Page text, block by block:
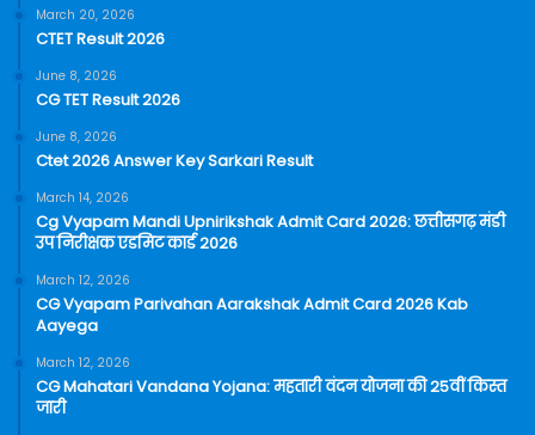
March 20, 2026
CTET Result 2026
June 8, 2026
CG TET Result 2026
June 8, 2026
Ctet 2026 Answer Key Sarkari Result
March 14, 2026
Cg Vyapam Mandi Upnirikshak Admit Card 2026: छत्तीसगढ़ मंडी
उप निरीक्षक एडमिट कार्ड 2026
March 12, 2026
CG Vyapam Parivahan Aarakshak Admit Card 2026 Kab
Aayega
March 12, 2026
CG Mahatari Vandana Yojana: महतारी वंदन योजना की 25वीं किस्त
जारी